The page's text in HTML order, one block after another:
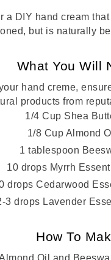
a DIY hand cream
but is naturally
What You Will
hand creme,
products from
1/4 Cup Shea
1/8 Cup Almond
1 tablespoon
10 drops Myrrh
drops Cedarwood
3 drops Lavender
How To